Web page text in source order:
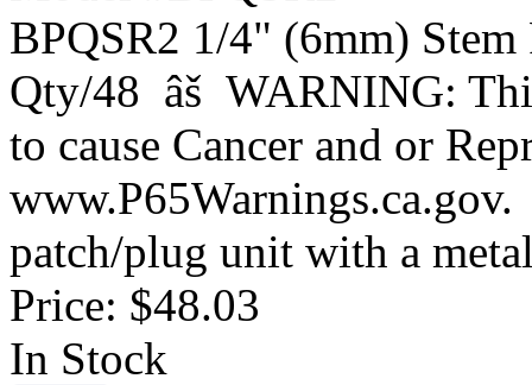
BPQSR2 1/4" (6mm)
Qty/48 âš WARNING:
to cause Cancer and or
patch/plug unit with a
Price: $48.03
In Stock